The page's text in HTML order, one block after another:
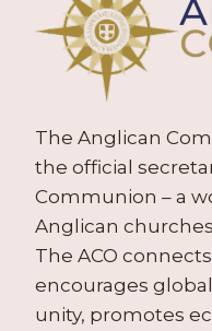
The Anglican
the official
Communion – a
Anglican
The ACO
encourages
unity, promotes